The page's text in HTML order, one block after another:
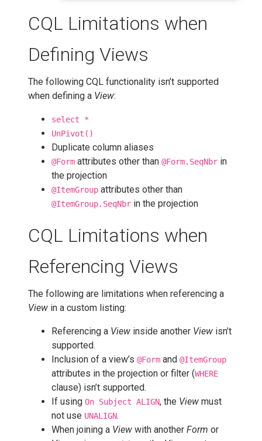
CQL Limitations when
Defining Views
The following CQL functionality isn’t supported
when defining a View:
select *
UnPivot()
Duplicate column aliases
@Form attributes other than @Form.SeqNbr in
the projection
@ItemGroup attributes other than
@ItemGroup.SeqNbr in the projection
CQL Limitations when
Referencing Views
The following are limitations when referencing a
View in a custom listing:
Referencing a View inside another View isn’t
supported.
Inclusion of a view’s @Form and @ItemGroup
attributes in the projection or filter (WHERE
clause) isn’t supported.
If using On Subject ALIGN, the View must
not use UNALIGN.
When joining a View with another Form or